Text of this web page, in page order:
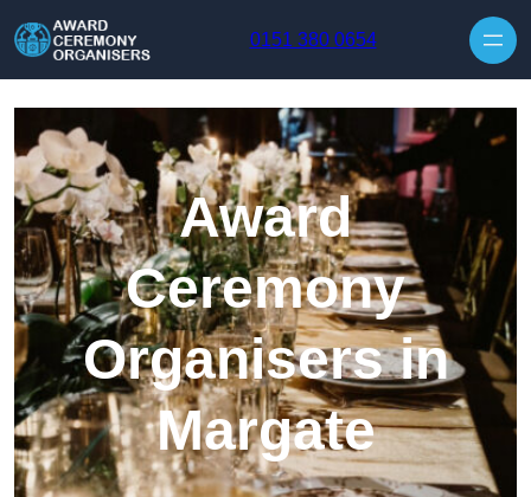
0151 380 0654
Award
Ceremony
Organisers in
Margate